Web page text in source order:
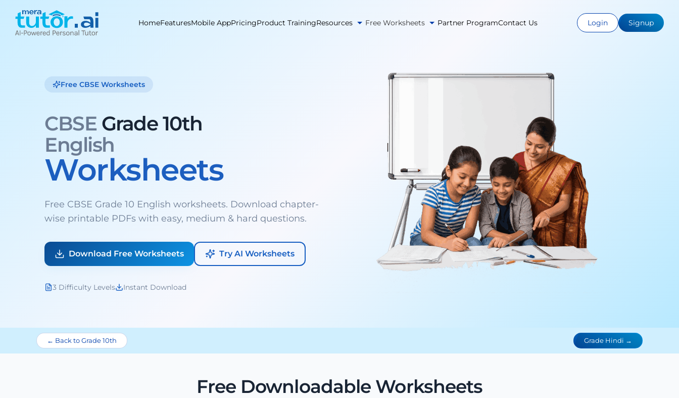
content
HomeFeaturesMobile AppPricingProduct TrainingResources Free Worksheets Partner ProgramContact Us Login Signup
Free CBSE Worksheets
CBSE Grade 10th
English
Worksheets
Free CBSE Grade 10 English worksheets. Download chapter-
wise printable PDFs with easy, medium & hard questions.
Download Free Worksheets Try AI Worksheets
3 Difficulty Levels Instant Download
← Back to Grade 10th Grade Hindi →
Free Downloadable Worksheets